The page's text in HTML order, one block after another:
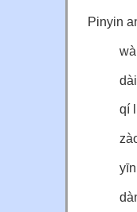
Pinyin
qí